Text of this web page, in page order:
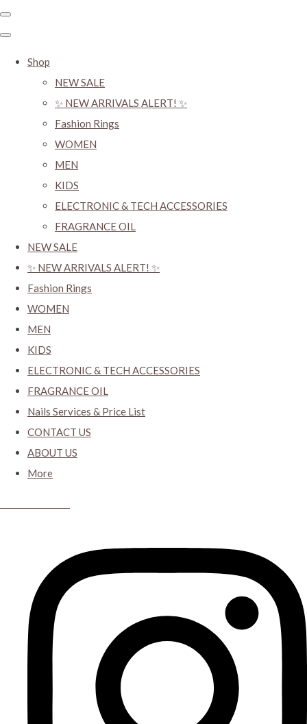
Shop
NEW SALE
✨ NEW ARRIVALS ALERT! ✨
Fashion Rings
WOMEN
MEN
KIDS
ELECTRONIC & TECH ACCESSORIES
FRAGRANCE OIL
NEW SALE
✨ NEW ARRIVALS ALERT! ✨
Fashion Rings
WOMEN
MEN
KIDS
ELECTRONIC & TECH ACCESSORIES
FRAGRANCE OIL
Nails Services & Price List
CONTACT US
ABOUT US
More